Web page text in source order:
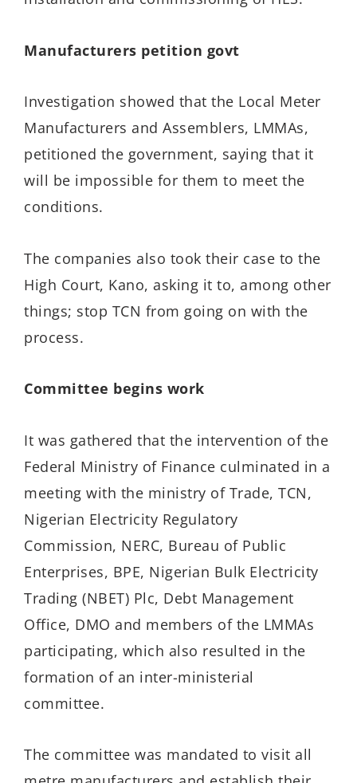
Manufacturers petition govt
Investigation showed that the Local Meter
Manufacturers and Assemblers, LMMAs,
petitioned the government, saying that it
will be impossible for them to meet the
conditions.
The companies also took their case to the
High Court, Kano, asking it to, among other
things; stop TCN from going on with the
process.
Committee begins work
It was gathered that the intervention of the
Federal Ministry of Finance culminated in a
meeting with the ministry of Trade, TCN,
Nigerian Electricity Regulatory
Commission, NERC, Bureau of Public
Enterprises, BPE, Nigerian Bulk Electricity
Trading (NBET) Plc, Debt Management
Office, DMO and members of the LMMAs
participating, which also resulted in the
formation of an inter-ministerial
committee.
The committee was mandated to visit all